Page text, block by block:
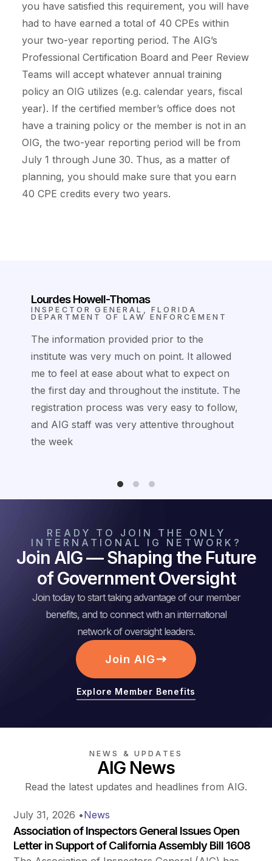
you have satisfied this requirement, you will have
had to have earned a total of 40 CPEs within
your two-year reporting period. The AIG’s
Professional Certification Board and Peer Review
Teams will accept whatever annual training
policy an OIG utilizes (e.g. calendar years, fiscal
year). If the certified member’s office does not
have a training policy or the member is not in an
OIG, the two-year reporting period will be from
July 1 through June 30. Thus, as a matter of
planning, you should make sure that you earn
40 CPE credits every two years.
Lourdes Howell-Thomas
INSPECTOR GENERAL, FLORIDA
DEPARTMENT OF LAW ENFORCEMENT
The information provided prior to the
institute was very much on point. It allowed
me to feel at ease about what to expect on
the first day and throughout the institute. The
registration process was very easy to follow,
and AIG staff was very attentive throughout
the week
READY TO JOIN THE ONLY
INTERNATIONAL IG NETWORK?
Join AIG — Shaping the Future
of Government Oversight
Join today to start taking advantage of our member
benefits, and to connect with an international
network of oversight leaders.
Join AIG
Explore Member Benefits
NEWS & UPDATES
AIG News
Read the latest updates and headlines from AIG.
July 31, 2026 •News
Association of Inspectors General Issues Open
Letter in Support of California Assembly Bill 1608